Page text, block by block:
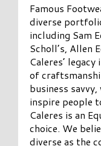
Famous
diverse
including Sam
Scholl’s, Allen
Caleres’
of
business
inspire people
Caleres is an
choice. We
diverse as the